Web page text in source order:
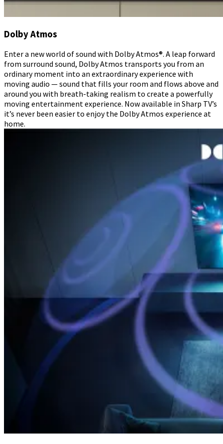
Dolby Atmos
Enter a new world of sound with Dolby Atmos®. A leap forward
from surround sound, Dolby Atmos transports you from an
ordinary moment into an extraordinary experience with
moving audio — sound that fills your room and flows above and
around you with breath-taking realism to create a powerfully
moving entertainment experience. Now available in Sharp TV’s
it’s never been easier to enjoy the Dolby Atmos experience at
home.